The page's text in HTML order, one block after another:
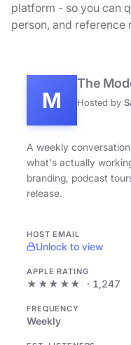
platform - so you can
person, and reference
M
The
Hosted by
A weekly
what's actually
branding, podcast
release.
HOST EMAIL
Unlock to view
APPLE RATING
★★★★★ · 1,247
FREQUENCY
Weekly